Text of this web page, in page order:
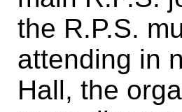
the R.P.S.
attending in
Hall, the